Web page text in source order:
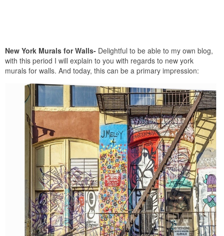
New York Murals for Walls- Delightful to be able to my own blog,
with this period I will explain to you with regards to new york
murals for walls. And today, this can be a primary impression: